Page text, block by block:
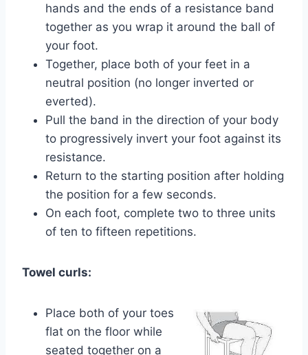
hands and the ends of a resistance band
together as you wrap it around the ball of
your foot.
Together, place both of your feet in a
neutral position (no longer inverted or
everted).
Pull the band in the direction of your body
to progressively invert your foot against its
resistance.
Return to the starting position after holding
the position for a few seconds.
On each foot, complete two to three units
of ten to fifteen repetitions.
Towel curls:
Place both of your toes
flat on the floor while
seated together on a